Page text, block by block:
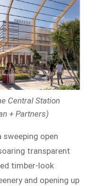
Central Station
+ Partners)
sweeping open
transparent
timber-look
and opening up